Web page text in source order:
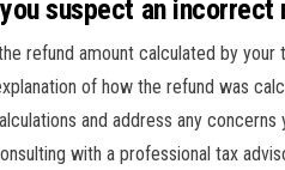
suspect an incorrect
refund amount calculated by
of how the refund was
and address any
with a professional tax